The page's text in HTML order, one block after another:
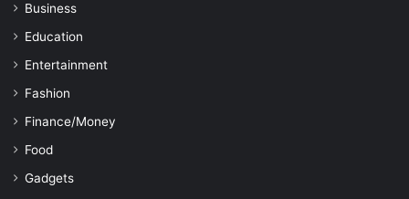
Business
Education
Entertainment
Fashion
Finance/Money
Food
Gadgets